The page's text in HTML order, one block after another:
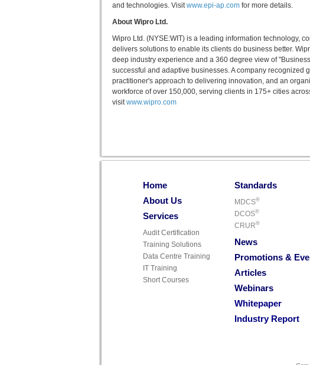
and technologies. Visitwww.epi-ap.com for more details.
About Wipro Ltd.
Wipro Ltd. (NYSE:WIT) is a leading information technology,
delivers solutions to enable its clients do business better.
deep industry experience and a 360 degree view of
successful and adaptive businesses. A company recognized
practitioner's approach to delivering innovation, and an
workforce of over 150,000, serving clients in 175+ cities
visitwww.wipro.com
Home
About Us
Services
Audit Certification
Training Solutions
Data Centre Training
IT Training
Short Courses
Standards
MDCS®
DCOS®
CRUR®
News
Promotions &
Articles
Webinars
Whitepaper
Industry Report